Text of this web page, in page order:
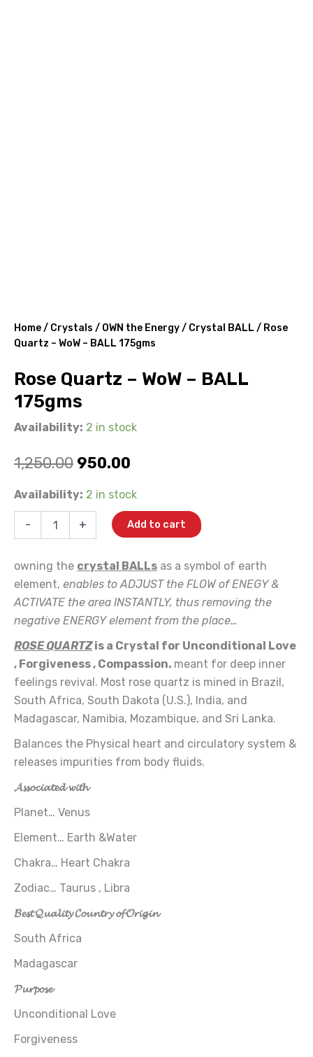
Home/ Crystals / OWN the Energy/ Crystal BALL / Rose
Quartz – WoW – BALL 175gms
Rose Quartz – WoW – BALL
175gms
Availability: 2 in stock
1,250.00 Original
price
was:
₹1,250.00.
950.00
price
is:
₹950.00.
Availability: 2 in stock
-
Rose
BALL
175gms
quantity
+ Add to cart
owning the crystal BALLs as a symbol of earth
element, enables to ADJUST the FLOW of ENEGY &
ACTIVATE the area INSTANTLY, thus removing the
negative ENERGY element from the place…
ROSE QUARTZis a Crystal for Unconditional Love
, Forgiveness , Compassion. meant for deep inner
feelings revival. Most rose quartz is mined in Brazil,
South Africa, South Dakota (U.S.), India, and
Madagascar, Namibia, Mozambique, and Sri Lanka.
Balances the Physical heart and circulatory system &
releases impurities from body fluids.
𝓐𝓼𝓼𝓸𝓬𝓲𝓪𝓽𝓮𝓭 𝔀𝓲𝓽𝓱
Planet… Venus
Element… Earth &Water
Chakra… Heart Chakra
Zodiac… Taurus , Libra
𝓑𝓮𝓼𝓽 𝓠𝓾𝓪𝓵𝓲𝓽𝔂 𝓒𝓸𝓾𝓷𝓽𝓻𝔂 𝓸𝓯 𝓞𝓻𝓲𝓰𝓲𝓷
South Africa
Madagascar
𝓟𝓾𝓻𝓹𝓸𝓼𝓮
Unconditional Love
Forgiveness